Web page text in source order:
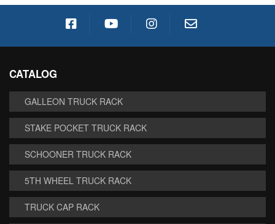
CATALOG
GALLEON TRUCK RACK
STAKE POCKET TRUCK RACK
SCHOONER TRUCK RACK
5TH WHEEL TRUCK RACK
TRUCK CAP RACK